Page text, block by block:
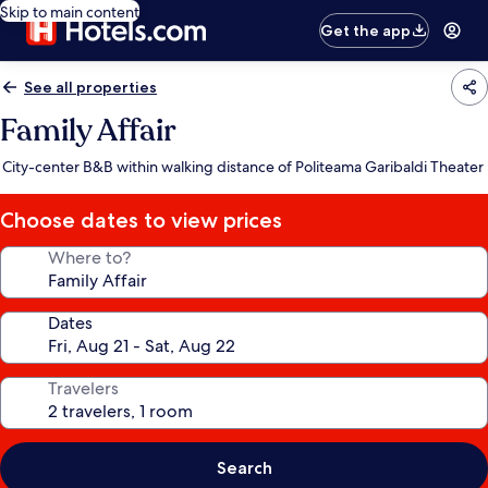
Skip to main content
Get the app
See all properties
Family Affair
City-center B&B within walking distance of Politeama Garibaldi Theater
Choose dates to view prices
Where to?
Dates
Travelers
Search